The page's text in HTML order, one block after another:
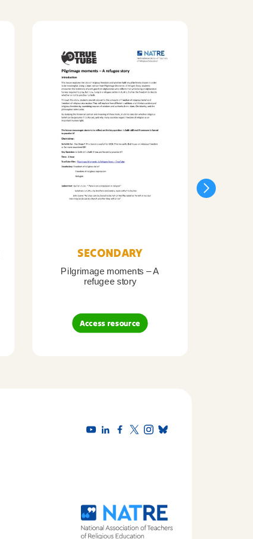
SECONDARY
Pilgrimage moments – A
refugee story
Access resource